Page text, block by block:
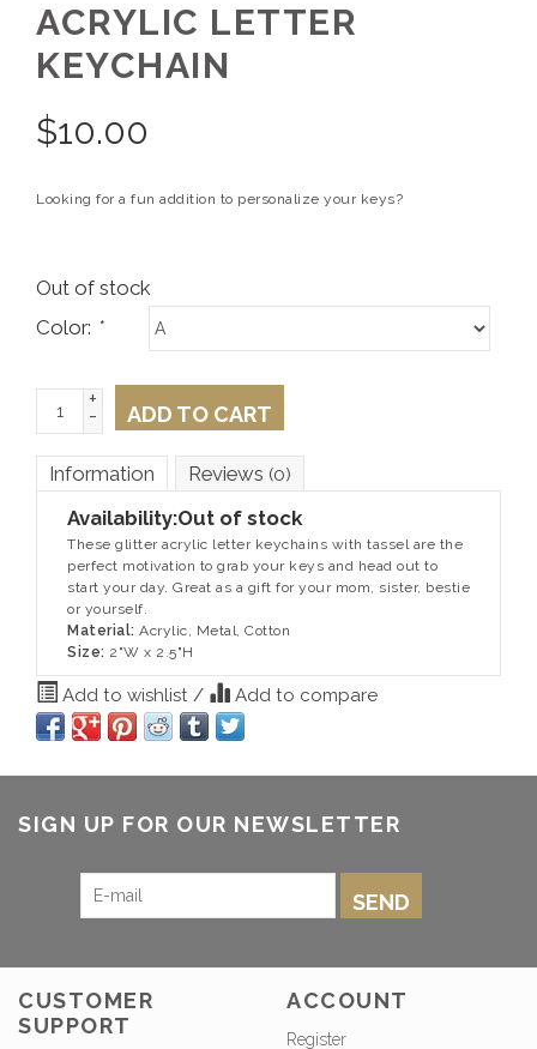
ACRYLIC LETTER
KEYCHAIN
$10.00
Looking for a fun addition to personalize your keys?
Out of stock
Color: *
+
- ADD TO CART
Information Reviews (0)
Availability:Out of stock
These glitter acrylic letter keychains with tassel are the
perfect motivation to grab your keys and head out to
start your day. Great as a gift for your mom, sister, bestie
or yourself.
Material: Acrylic, Metal, Cotton
Size: 2"W x 2.5"H
Add to wishlist / Add to compare
SIGN UP FOR OUR NEWSLETTER
SEND
CUSTOMER
SUPPORT
ACCOUNT
Register